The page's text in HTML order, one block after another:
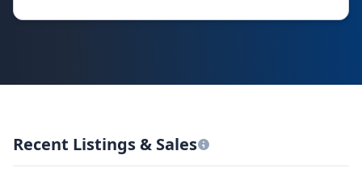
Recent Listings & Sales